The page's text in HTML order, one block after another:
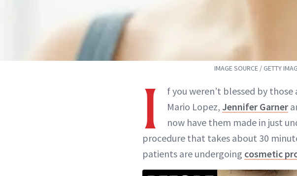
IMAGE SOURCE / GETTY
I
f you weren’t blessed by
Mario Lopez, Jennifer Garner
now have them made in just
procedure that takes about 30
patients are undergoing cosmetic